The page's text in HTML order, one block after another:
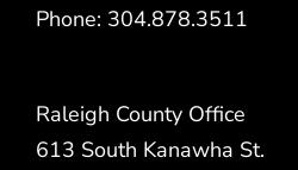
Phone: 304.878.3511
Raleigh County Office
613 South Kanawha St.